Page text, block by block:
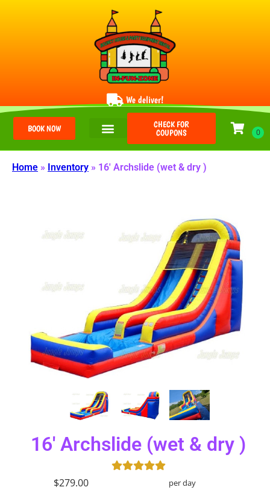
We deliver!
BOOK NOW
CHECK FOR
COUPONS
Home » Inventory » 16′ Archslide (wet & dry )
16' Archslide (wet & dry )
$279.00 per day